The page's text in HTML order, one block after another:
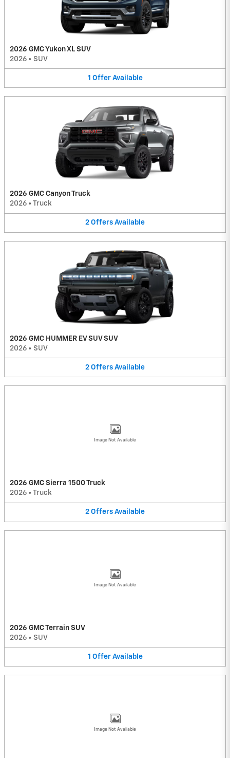
2026 GMC Yukon XL SUV
2026 • SUV
1 Offer Available
2026 GMC Canyon Truck
2026 • Truck
2 Offers Available
2026 GMC HUMMER EV SUV SUV
2026 • SUV
2 Offers Available
Image Not Available
2026 GMC Sierra 1500 Truck
2026 • Truck
2 Offers Available
Image Not Available
2026 GMC Terrain SUV
2026 • SUV
1 Offer Available
Image Not Available